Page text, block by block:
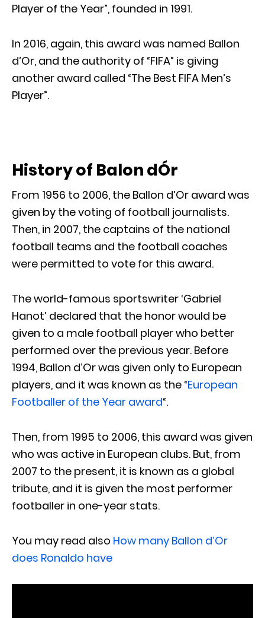
Player of the Year”, founded in 1991.
In 2016, again, this award was named Ballon
d’Or, and the authority of “FIFA” is giving
another award called “The Best FIFA Men’s
Player”.
History of Balon dÓr
From 1956 to 2006, the Ballon d’Or award was
given by the voting of football journalists.
Then, in 2007, the captains of the national
football teams and the football coaches
were permitted to vote for this award.
The world-famous sportswriter ‘Gabriel
Hanot’ declared that the honor would be
given to a male football player who better
performed over the previous year. Before
1994, Ballon d’Or was given only to European
players, and it was known as the “European
Footballer of the Year award“.
Then, from 1995 to 2006, this award was given
who was active in European clubs. But, from
2007 to the present, it is known as a global
tribute, and it is given the most performer
footballer in one-year stats.
You may read also How many Ballon d’Or
does Ronaldo have